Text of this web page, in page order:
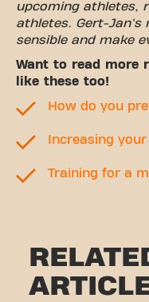
upcoming athletes,
athletes. Gert-
sensible and make
Want to read more
like these too!
How do you
Increasing
Training for a